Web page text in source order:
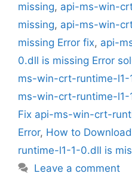
missing, api-ms-win-
missing, api-ms-win-
missing Error fix, api-
0.dll is missing Error
ms-win-crt-runtime-l1-
ms-win-crt-runtime-l1-
Fix api-ms-win-crt-
Error, How to
runtime-l1-1-0.dll is
Leave a comment